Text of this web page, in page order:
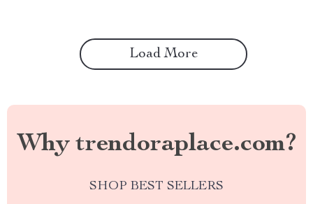
Load More
Why trendoraplace.com?
SHOP BEST SELLERS